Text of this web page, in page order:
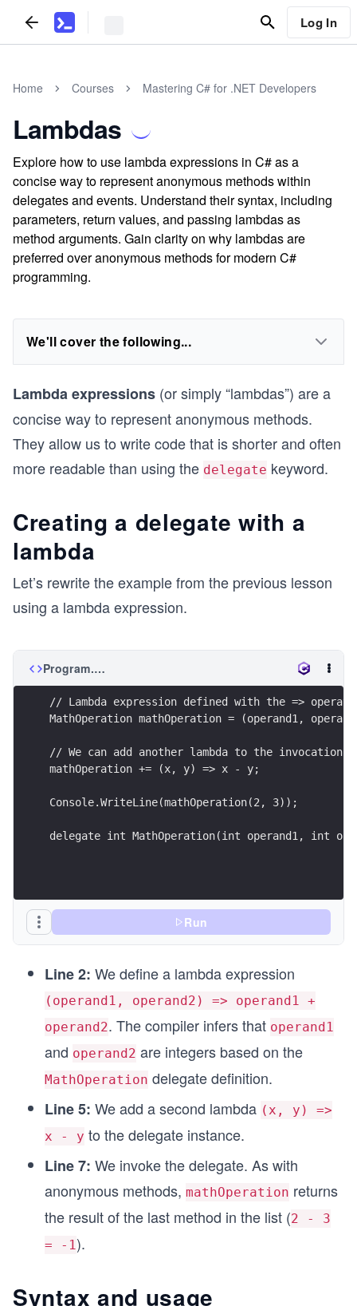
Log In
Home Courses Mastering C# for .NET Developers
Lambdas
Explore how to use lambda expressions in C# as a
concise way to represent anonymous methods within
delegates and events. Understand their syntax, including
parameters, return values, and passing lambdas as
method arguments. Gain clarity on why lambdas are
preferred over anonymous methods for modern C#
programming.
We'll cover the following...
Lambda expressions (or simply “lambdas”) are a
concise way to represent anonymous methods.
They allow us to write code that is shorter and often
more readable than using the delegate keyword.
Creating a delegate with a
lambda
Let’s rewrite the example from the previous lesson
using a lambda expression.
Program.cs
// Lambda expression defined with the =>
MathOperation mathOperation = (operand1,
// We can add another lambda to the invocation
mathOperation += (x, y) => x - y;
Console.WriteLine(mathOperation(2, 3));
delegate int MathOperation(int operand1, int
Run
Line 2: We define a lambda expression
(operand1, operand2) => operand1 +
operand2. The compiler infers that operand1
and operand2 are integers based on the
MathOperation delegate definition.
Line 5: We add a second lambda (x, y) =>
x - y to the delegate instance.
Line 7: We invoke the delegate. As with
anonymous methods, mathOperation returns
the result of the last method in the list (2 - 3
= -1).
Syntax and usage